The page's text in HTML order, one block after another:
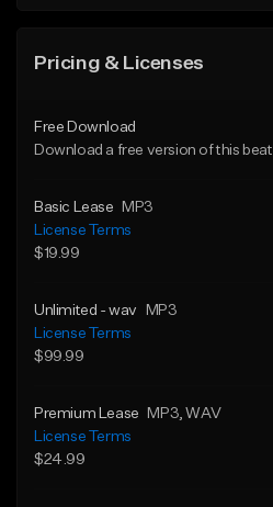
Pricing & Licenses
Free Download
Download a free version of this beat
Basic Lease
MP3
License Terms
$19.99
Unlimited - wav
MP3
License Terms
$99.99
Premium Lease MP3 , WAV
License Terms
$24.99